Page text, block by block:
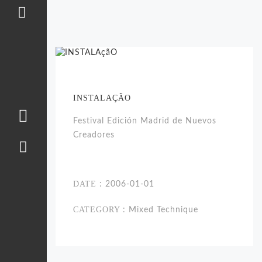
INSTALAÇÃO
Festival Edición Madrid de Nuevos
Creadores
DATE : 2006-01-01
CATEGORY : Mixed Technique